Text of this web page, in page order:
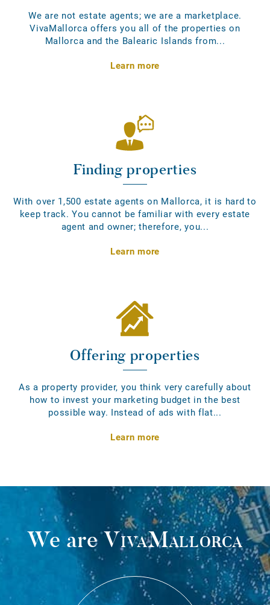
We are not estate agents; we are a marketplace.
VivaMallorca offers you all of the properties on
Mallorca and the Balearic Islands from...
Learn more
Finding properties
With over 1,500 estate agents on Mallorca, it is hard to
keep track. You cannot be familiar with every estate
agent and owner; therefore, you...
Learn more
Offering properties
As a property provider, you think very carefully about
how to invest your marketing budget in the best
possible way. Instead of ads with flat...
Learn more
We areVivaMallorca